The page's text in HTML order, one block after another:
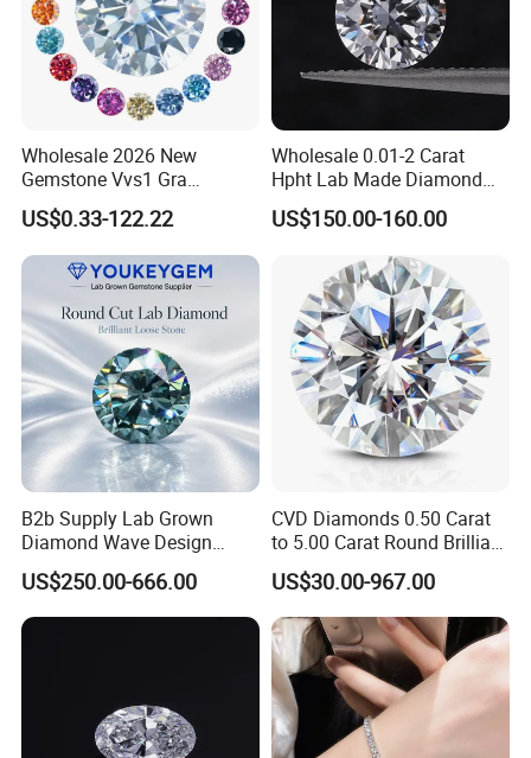
Wholesale 2026 New
Gemstone Vvs1 Gra
Certified Yellow Champagne
Red Green Pink Gray Black
Colored Moissanite
Diamond Loose Stone
US$0.33-122.22
Wholesale 0.01-2 Carat
Hpht Lab Made Diamond
Gia Igi Certified CVD Loose
Lab Grown Diamonds
Synthetic Lab Created
Diamond Price
US$150.00-160.00
B2b Supply Lab Grown
Diamond Wave Design
Ocean Bracelet for Beach
Jewelry B2b Order
US$250.00-666.00
CVD Diamonds 0.50 Carat
to 5.00 Carat Round Brilliant
Cut Lab Diamond
US$30.00-967.00